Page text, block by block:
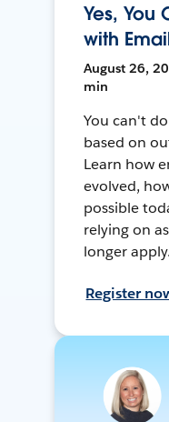
Yes, You
with
August 26,
min
You can't
based on
Learn how
evolved,
possible
relying on
longer apply.
Register